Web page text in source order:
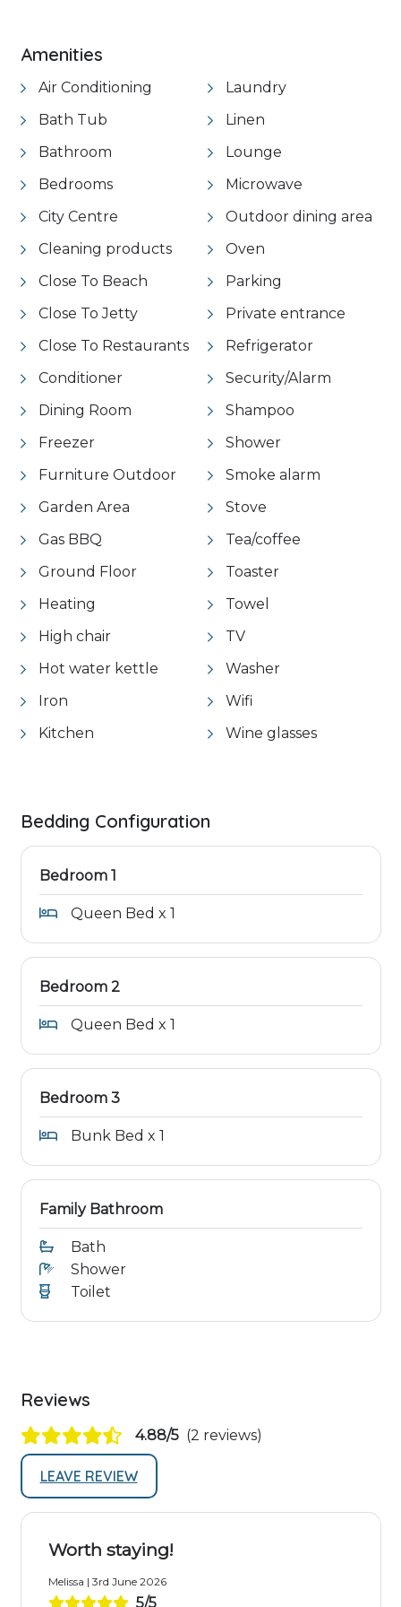
Amenities
Air Conditioning
Bath Tub
Bathroom
Bedrooms
City Centre
Cleaning products
Close To Beach
Close To Jetty
Close To Restaurants
Conditioner
Dining Room
Freezer
Furniture Outdoor
Garden Area
Gas BBQ
Ground Floor
Heating
High chair
Hot water kettle
Iron
Kitchen
Laundry
Linen
Lounge
Microwave
Outdoor dining area
Oven
Parking
Private entrance
Refrigerator
Security/Alarm
Shampoo
Shower
Smoke alarm
Stove
Tea/coffee
Toaster
Towel
TV
Washer
Wifi
Wine glasses
Bedding Configuration
Bedroom 1
Queen Bed x 1
Bedroom 2
Queen Bed x 1
Bedroom 3
Bunk Bed x 1
Family Bathroom
Bath
Shower
Toilet
Reviews
4.88/5 (2 reviews)
LEAVE REVIEW
Worth staying!
Melissa | 3rd June 2026
5/5